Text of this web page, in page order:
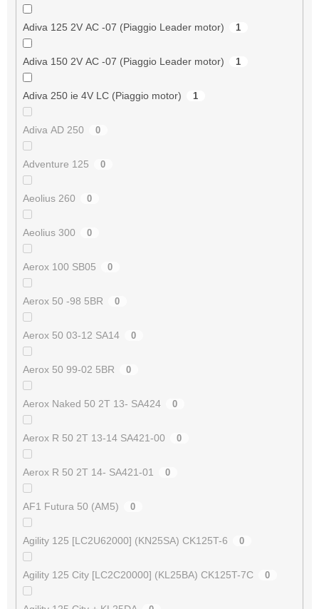
Adiva 125 2V AC -07 (Piaggio Leader motor) 1
Adiva 150 2V AC -07 (Piaggio Leader motor) 1
Adiva 250 ie 4V LC (Piaggio motor) 1
Adiva AD 250 0
Adventure 125 0
Aeolius 260 0
Aeolius 300 0
Aerox 100 SB05 0
Aerox 50 -98 5BR 0
Aerox 50 03-12 SA14 0
Aerox 50 99-02 5BR 0
Aerox Naked 50 2T 13- SA424 0
Aerox R 50 2T 13-14 SA421-00 0
Aerox R 50 2T 14- SA421-01 0
AF1 Futura 50 (AM5) 0
Agility 125 [LC2U62000] (KN25SA) CK125T-6 0
Agility 125 City [LC2C20000] (KL25BA) CK125T-7C 0